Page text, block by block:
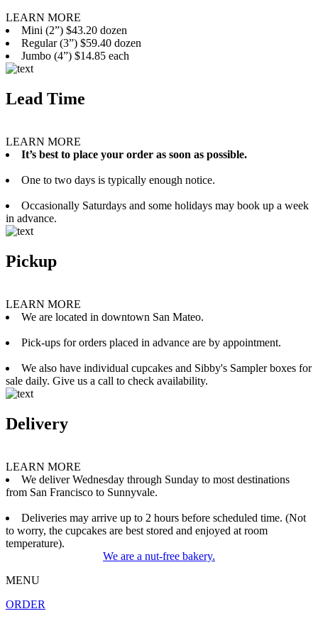
LEARN MORE
Mini (2”) $43.20 dozen
Regular (3”) $59.40 dozen
Jumbo (4”) $14.85 each
Lead Time
LEARN MORE
It’s best to place your order as soon as possible.
One to two days is typically enough notice.
Occasionally Saturdays and some holidays may book up a week
in advance.
Pickup
LEARN MORE
We are located in downtown San Mateo.
Pick-ups for orders placed in advance are by appointment.
We also have individual cupcakes and Sibby's Sampler boxes for
sale daily. Give us a call to check availability.
Delivery
LEARN MORE
We deliver Wednesday through Sunday to most destinations
from San Francisco to Sunnyvale.
Deliveries may arrive up to 2 hours before scheduled time. (Not
to worry, the cupcakes are best stored and enjoyed at room
temperature).
We are a nut-free bakery.
MENU
ORDER